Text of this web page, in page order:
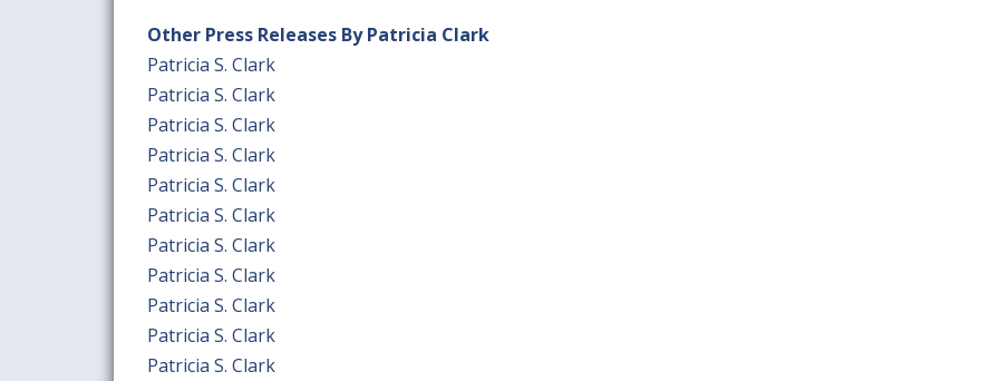
Other Press Releases By Patricia Clark
Patricia S. Clark
Patricia S. Clark
Patricia S. Clark
Patricia S. Clark
Patricia S. Clark
Patricia S. Clark
Patricia S. Clark
Patricia S. Clark
Patricia S. Clark
Patricia S. Clark
Patricia S. Clark